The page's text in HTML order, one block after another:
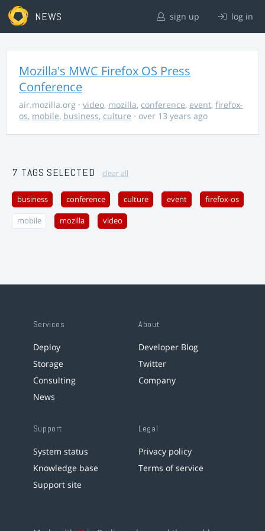
NEWS sign up log in
Mozilla's MWC Firefox OS Press
Conference
air.mozilla.org · video, mozilla, conference, event, firefox-
os, mobile, business, culture · over 13 years ago
7 TAGS SELECTED clear all
business conference culture event firefox-os
mobile mozilla video
Services
Deploy
Storage
Consulting
News
About
Developer Blog
Twitter
Company
Support
System status
Knowledge base
Support site
Legal
Privacy policy
Terms of service